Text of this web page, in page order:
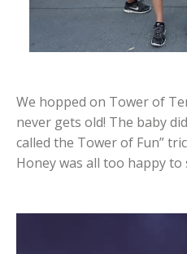
We hopped on Tower of
never gets old! The baby
called the Tower of Fun”
Honey was all too happy